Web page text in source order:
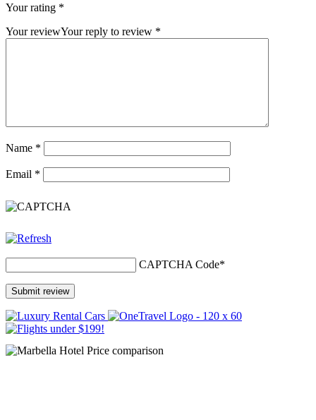
Your rating *
Your reviewYour reply to review *
Name *
Email *
CAPTCHA Code*